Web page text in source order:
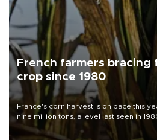
French farmers bracing
crop since 1980
France's corn harvest is on pace this
nine million tons, a level last seen in
grains producer, the government said.